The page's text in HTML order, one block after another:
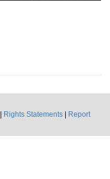
Rights Statements
Report